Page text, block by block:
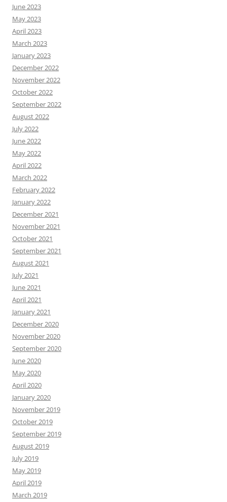
June 2023
May 2023
April 2023
March 2023
January 2023
December 2022
November 2022
October 2022
September 2022
August 2022
July 2022
June 2022
May 2022
April 2022
March 2022
February 2022
January 2022
December 2021
November 2021
October 2021
September 2021
August 2021
July 2021
June 2021
April 2021
January 2021
December 2020
November 2020
September 2020
June 2020
May 2020
April 2020
January 2020
November 2019
October 2019
September 2019
August 2019
July 2019
May 2019
April 2019
March 2019